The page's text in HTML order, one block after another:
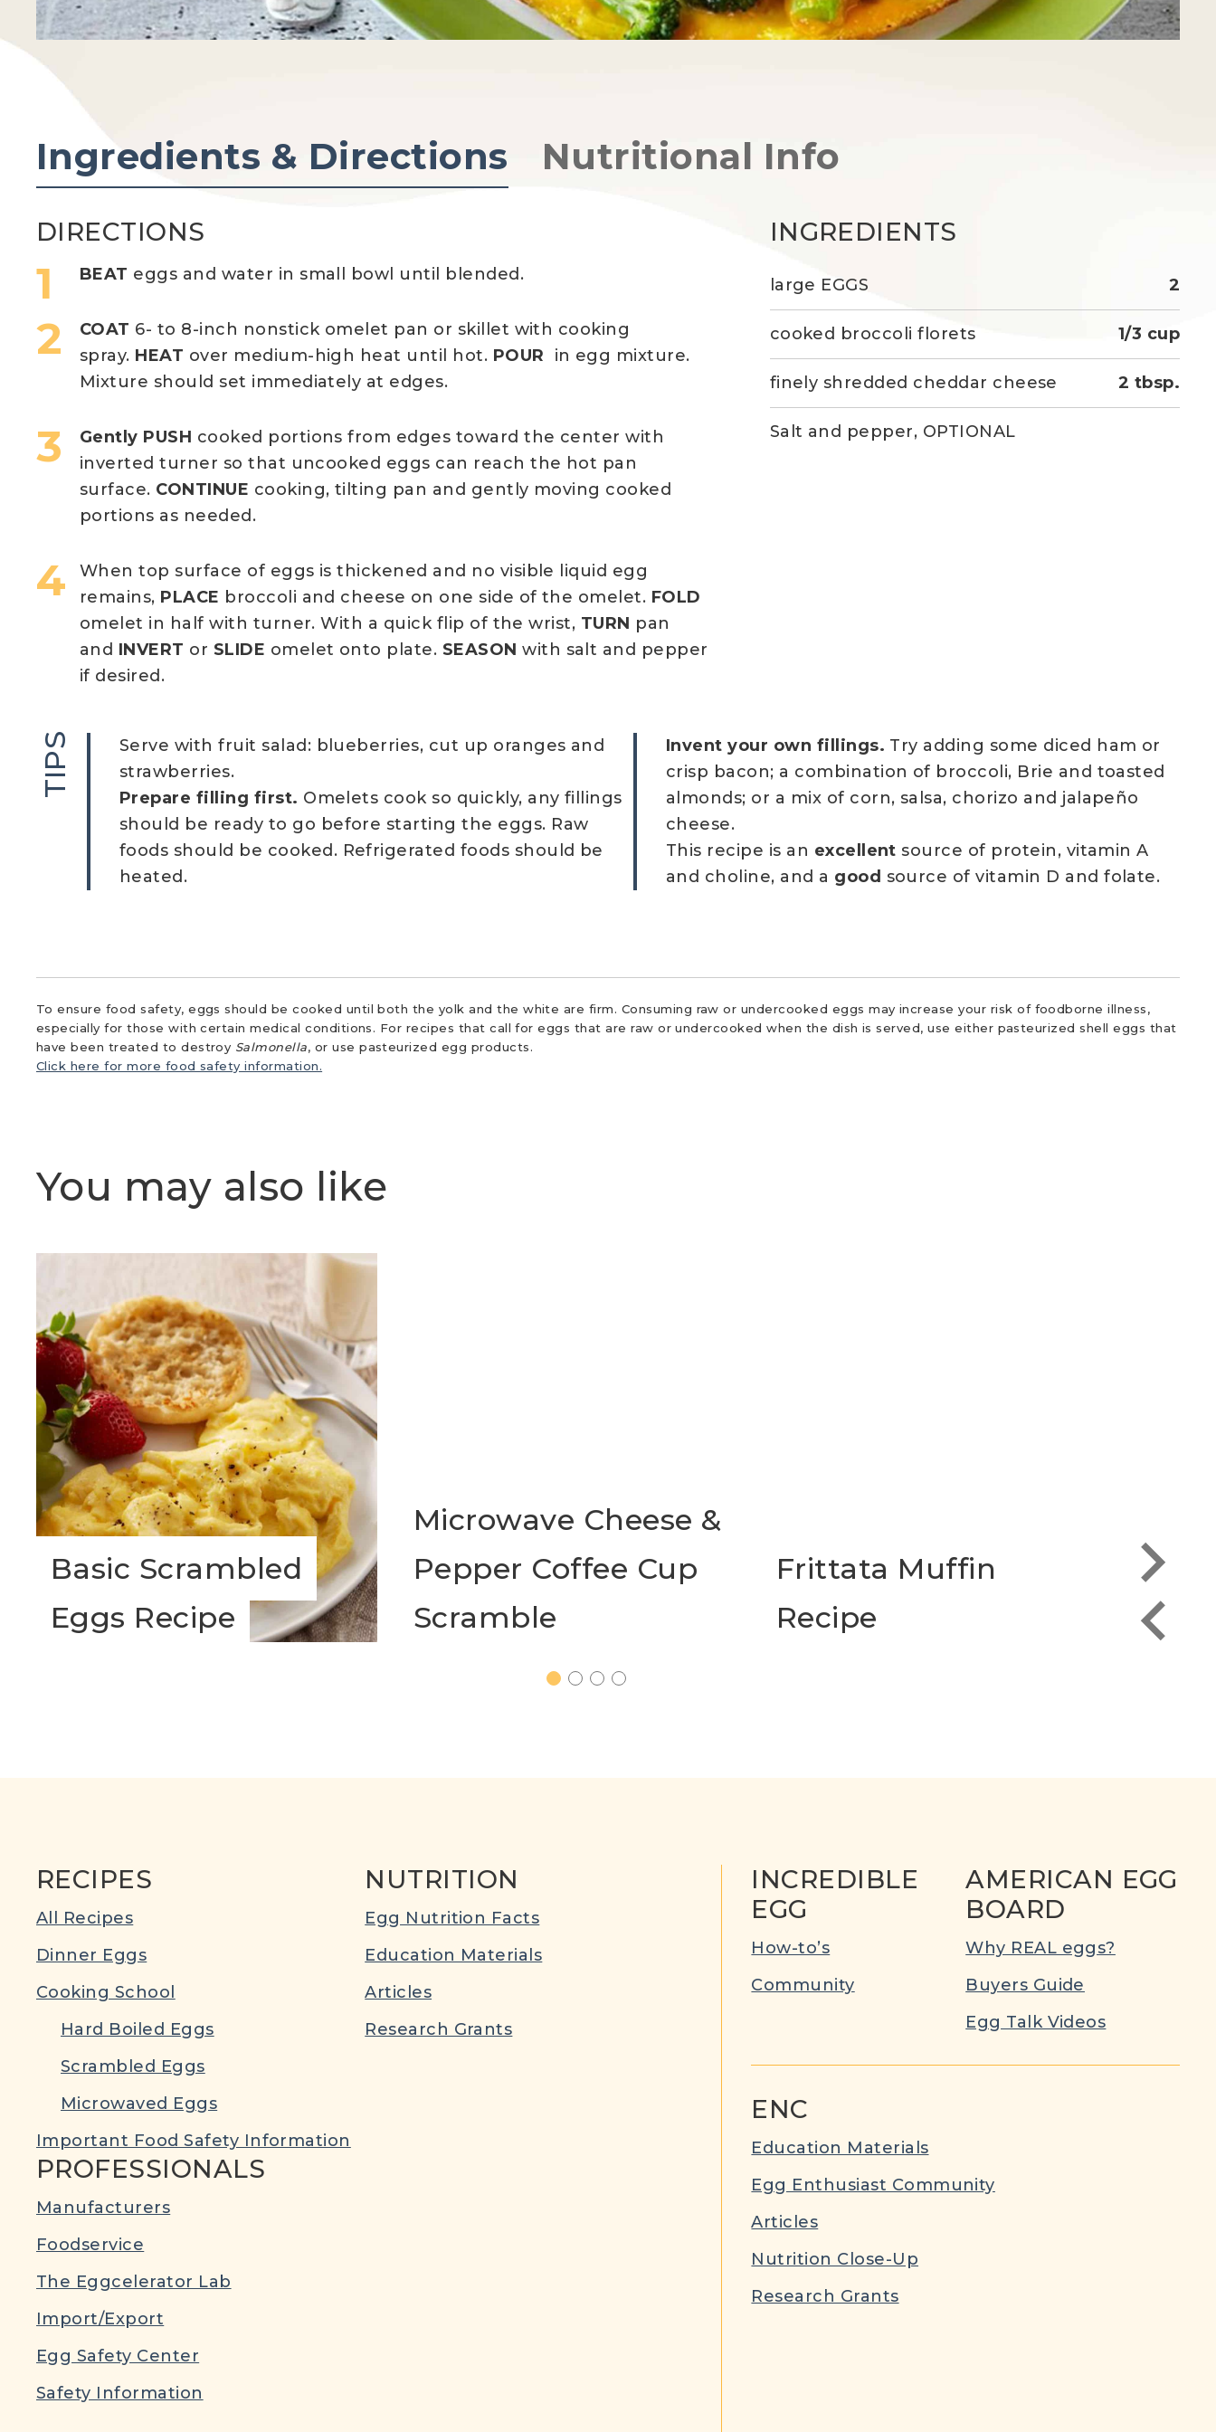
Ingredients & Directions Nutritional Info
DIRECTIONS
BEAT eggs and water in small bowl until blended.
COAT 6- to 8-inch nonstick omelet pan or skillet with cooking
spray. HEAT over medium-high heat until hot. POUR
in egg mixture.
Mixture should set immediately at edges.
Gently PUSH cooked portions from edges toward the center with
inverted turner so that uncooked eggs can reach the hot pan
surface. CONTINUE cooking, tilting pan and gently moving cooked
portions as needed.
When top surface of eggs is thickened and no visible liquid egg
remains, PLACE broccoli and cheese on one side of the omelet. FOLD
omelet in half with turner. With a quick flip of the wrist, TURN pan
and INVERT or SLIDE omelet onto plate. SEASON with salt and pepper
if desired.
INGREDIENTS
2
large EGGS
1/3 cup
cooked broccoli florets
2 tbsp.
finely shredded cheddar cheese
Salt and pepper, OPTIONAL
TIPS
Serve with fruit salad: blueberries, cut up oranges and
strawberries.
Prepare filling first. Omelets cook so quickly, any fillings
should be ready to go before starting the eggs. Raw
foods should be cooked. Refrigerated foods should be
heated.
Invent your own fillings. Try adding some diced ham or
crisp bacon; a combination of broccoli, Brie and toasted
almonds; or a mix of corn, salsa, chorizo and jalapeño
cheese.
This recipe is an excellent source of protein, vitamin A
and choline, and a good source of vitamin D and folate.
To ensure food safety, eggs should be cooked until both the yolk and the white are firm. Consuming raw or undercooked eggs may increase your risk of foodborne illness,
especially for those with certain medical conditions. For recipes that call for eggs that are raw or undercooked when the dish is served, use either pasteurized shell eggs that
have been treated to destroy Salmonella, or use pasteurized egg products.
Click here for more food safety information.
You may also like
Basic Scrambled
Eggs Recipe
Microwave Cheese &
Pepper Coffee Cup
Scramble
Frittata Muffin
Recipe
the
1 2 3 4
RECIPES
All Recipes
Dinner Eggs
Cooking School
Hard Boiled Eggs
Scrambled Eggs
Microwaved Eggs
Important Food Safety Information
NUTRITION
Egg Nutrition Facts
Education Materials
Articles
Research Grants
PROFESSIONALS
Manufacturers
Foodservice
The Eggcelerator Lab
Import/Export
Egg Safety Center
Safety Information
INCREDIBLE
EGG
How-to’s
Community
AMERICAN EGG
BOARD
Why REAL eggs?
Buyers Guide
Egg Talk Videos
ENC
Education Materials
Egg Enthusiast Community
Articles
Nutrition Close-Up
Research Grants